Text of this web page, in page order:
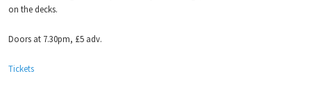
on the decks.
Doors at 7.30pm, £5 adv.
Tickets